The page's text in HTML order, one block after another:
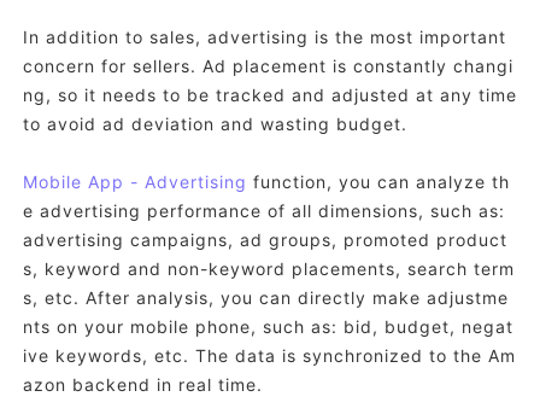
In addition to sales, advertising is the most important
concern for sellers. Ad placement is constantly changi
ng, so it needs to be tracked and adjusted at any time
to avoid ad deviation and wasting budget.
Mobile App - Advertising function, you can analyze th
e advertising performance of all dimensions, such as:
advertising campaigns, ad groups, promoted product
s, keyword and non-keyword placements, search term
s, etc. After analysis, you can directly make adjustme
nts on your mobile phone, such as: bid, budget, negat
ive keywords, etc. The data is synchronized to the Am
azon backend in real time.